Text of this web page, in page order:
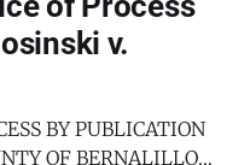
v.
BY PUBLICATION
OF BERNALILLO